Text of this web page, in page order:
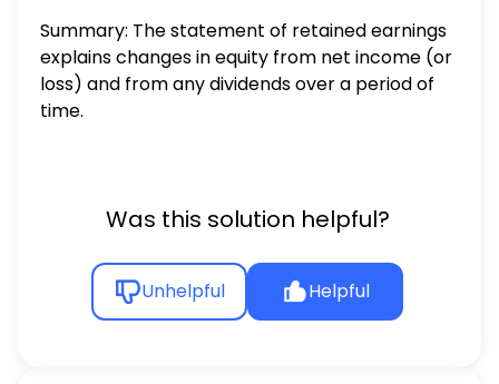
Summary: The statement of retained earnings
explains changes in equity from net income (or
loss) and from any dividends over a period of
time.
Was this solution helpful?
Unhelpful Helpful